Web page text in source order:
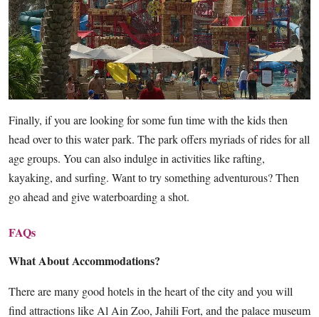
Finally, if you are looking for some fun time with the kids then
head over to this water park. The park offers myriads of rides for all
age groups. You can also indulge in activities like rafting,
kayaking, and surfing. Want to try something adventurous? Then
go ahead and give waterboarding a shot.
FAQs
What About Accommodations?
There are many good hotels in the heart of the city and you will
find attractions like Al Ain Zoo, Jahili Fort, and the palace museum